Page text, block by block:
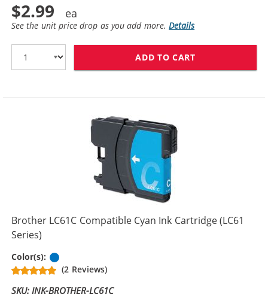
$2.99
See the unit price drop as you add more.Details
ADD TO CART
Brother LC61C Compatible Cyan Ink Cartridge (LC61
Series)
Color(s):
(2 Reviews)
SKU: INK-BROTHER-LC61C